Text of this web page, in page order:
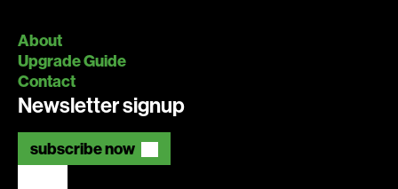
About
Upgrade Guide
Contact
Newsletter signup
subscribe now